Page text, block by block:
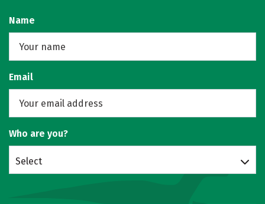
Name
Email
Who are you?
Select